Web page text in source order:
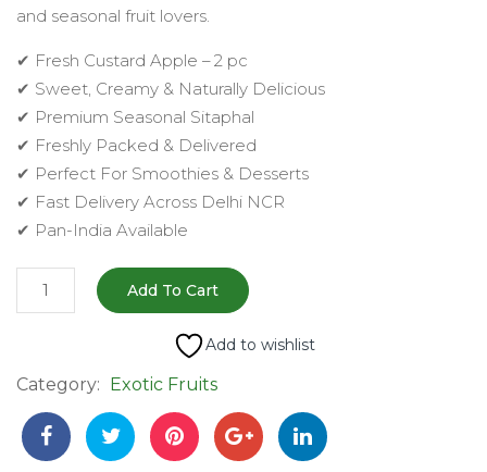
and seasonal fruit lovers.
✔ Fresh Custard Apple – 2 pc
✔ Sweet, Creamy & Naturally Delicious
✔ Premium Seasonal Sitaphal
✔ Freshly Packed & Delivered
✔ Perfect For Smoothies & Desserts
✔ Fast Delivery Across Delhi NCR
✔ Pan-India Available
Fresh
Custard
–
2
pc
Add To Cart
Add to wishlist
Category: Exotic Fruits